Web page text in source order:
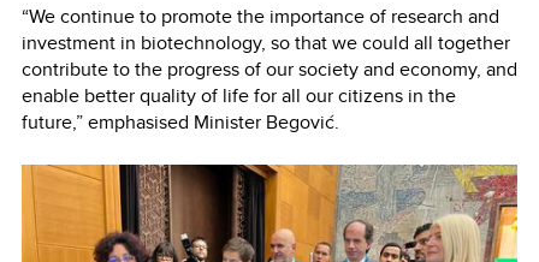
“We continue to promote the importance of research and
investment in biotechnology, so that we could all together
contribute to the progress of our society and economy, and
enable better quality of life for all our citizens in the
future,” emphasised Minister Begović.